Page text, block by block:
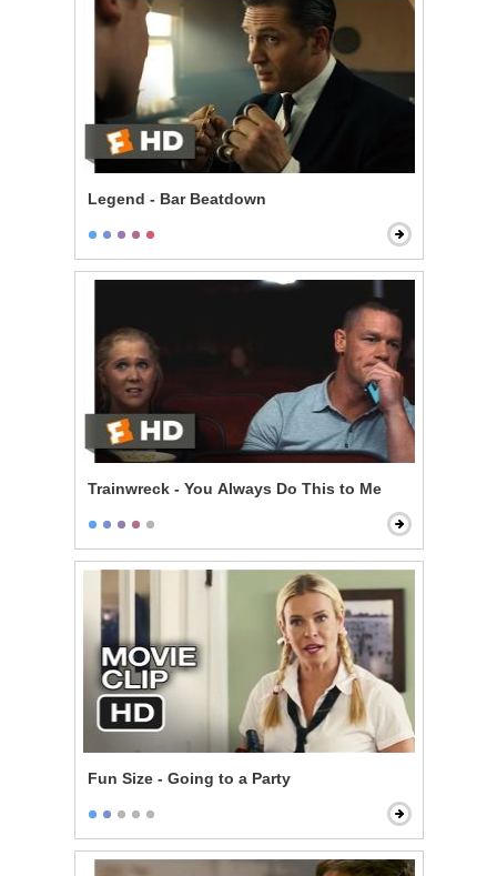
Legend - Bar Beatdown
Trainwreck - You Always Do This to Me
Fun Size - Going to a Party